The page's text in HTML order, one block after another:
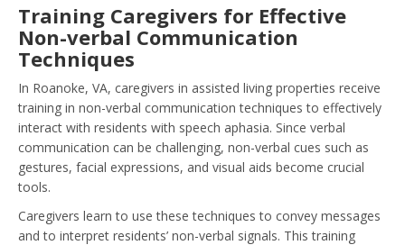
Training Caregivers for Effective
Non-verbal Communication
Techniques
In Roanoke, VA, caregivers in assisted living properties receive
training in non-verbal communication techniques to effectively
interact with residents with speech aphasia. Since verbal
communication can be challenging, non-verbal cues such as
gestures, facial expressions, and visual aids become crucial
tools.
Caregivers learn to use these techniques to convey messages
and to interpret residents’ non-verbal signals. This training